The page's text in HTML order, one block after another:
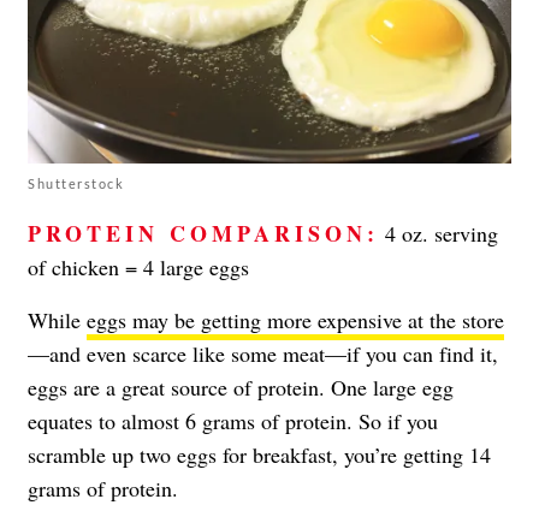
Shutterstock
PROTEIN COMPARISON: 4 oz. serving
of chicken = 4 large eggs
While eggs may be getting more expensive at the store
—and even scarce like some meat—if you can find it,
eggs are a great source of protein. One large egg
equates to almost 6 grams of protein. So if you
scramble up two eggs for breakfast, you’re getting 14
grams of protein.